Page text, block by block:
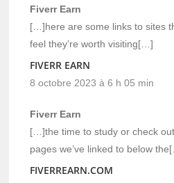
Fiverr Earn
[…]here are some links to sites
feel they’re worth visiting[…]
FIVERR EARN
8 octobre 2023 à 6 h 05 min
Fiverr Earn
[…]the time to study or check
pages we’ve linked to below
FIVERREARN.COM